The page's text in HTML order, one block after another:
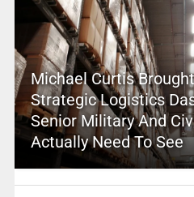
Michael Curtis
Strategic Logistics
Senior Military And
Actually Need To See